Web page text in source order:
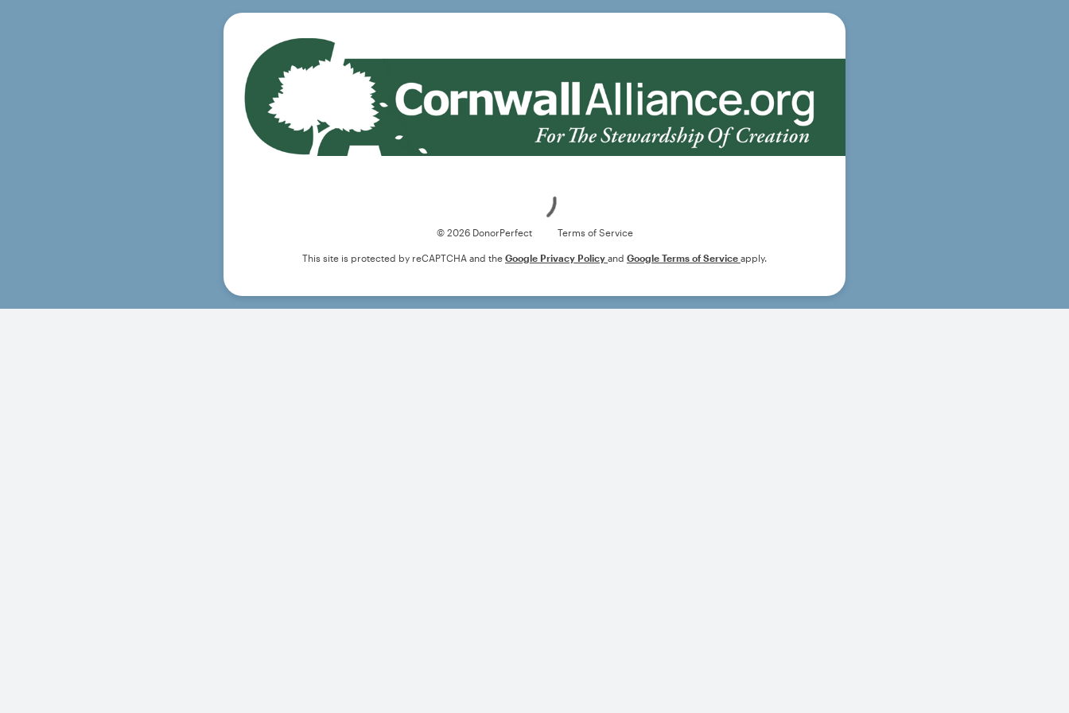
© 2026 DonorPerfect Terms of Service
This site is protected by reCAPTCHA and the Google Privacy Policy and Google Terms of Service apply.